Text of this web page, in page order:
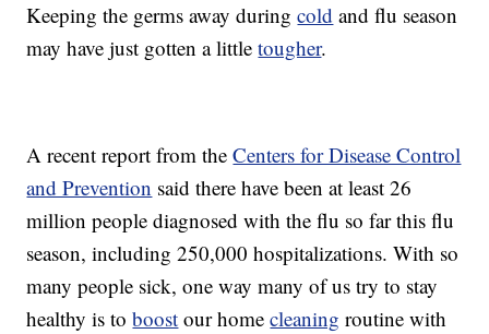
Keeping the germs away duringcold and flu season
may have just gotten a littletougher.
A recent report from theCenters for Disease Control
and Prevention said there have been at least 26
million people diagnosed with the flu so far this flu
season, including 250,000 hospitalizations. With so
many people sick, one way many of us try to stay
healthy is toboost our homecleaning routine with